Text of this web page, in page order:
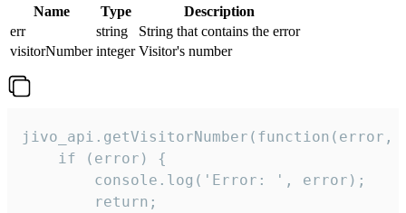
Name Type
Description
err
string
String that contains the error
visitorNumber integer Visitor's number
jivo_api.getVisitorNumber(function(error,
    if (error) {
        console.log('Error: ', error);
        return;